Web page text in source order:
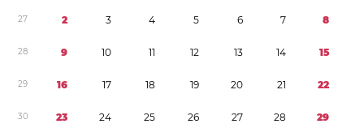
27 2 3 4 5 6 7 8
28 9 10 11 12 13 14 15
29 16 17 18 19 20 21 22
30 23 24 25 26 27 28 29